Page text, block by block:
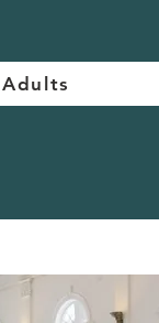
Adults